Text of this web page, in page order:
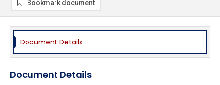
Bookmark document
Document Details
Document Details